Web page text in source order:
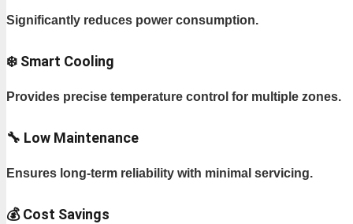
Significantly reduces power consumption.
❄️ Smart Cooling
Provides precise temperature control for multiple zones.
🔧 Low Maintenance
Ensures long-term reliability with minimal servicing.
💰 Cost Savings